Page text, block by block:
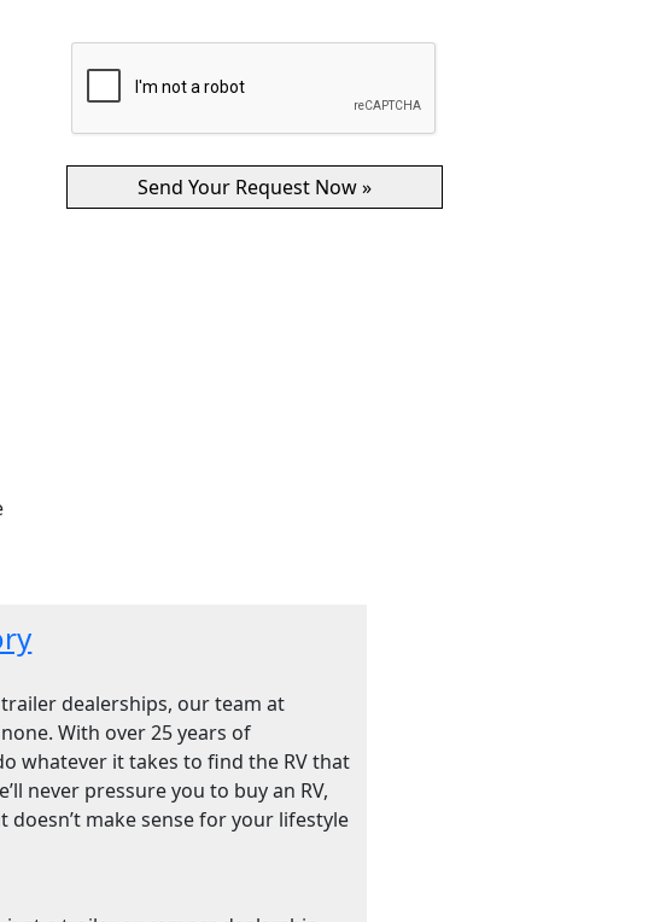
dealerships, our team at
With over 25 years of
whatever it takes to find the RV that
never pressure you to buy an RV,
make sense for your lifestyle